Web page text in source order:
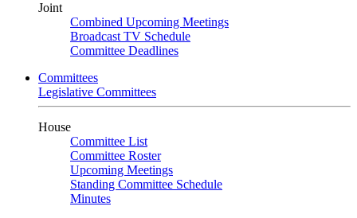
Joint
Combined Upcoming Meetings
Broadcast TV Schedule
Committee Deadlines
Committees
Legislative Committees
House
Committee List
Committee Roster
Upcoming Meetings
Standing Committee Schedule
Minutes